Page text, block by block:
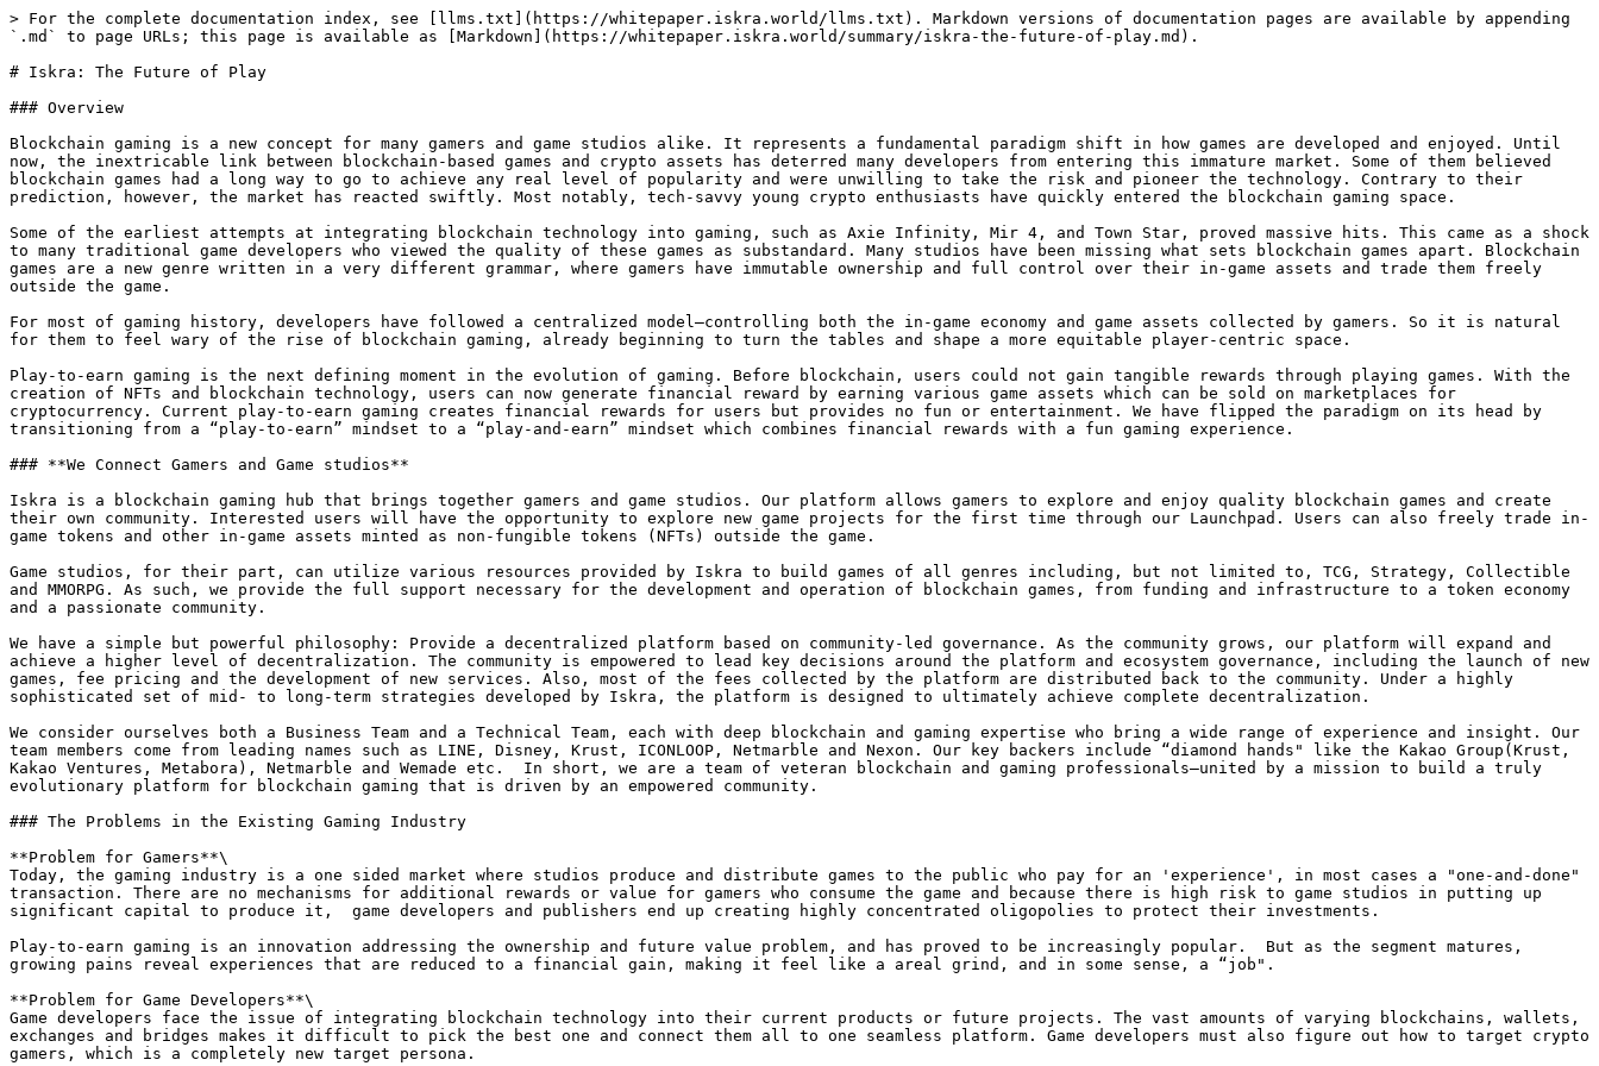
> For the complete documentation index, see [llms.txt](https://whitepaper.iskra.world/llms.txt). Markdown versions of documentation pages are available by appending
`.md` to page URLs; this page is available as [Markdown](https://whitepaper.iskra.world/summary/iskra-the-future-of-play.md).
# Iskra: The Future of Play
### Overview
Blockchain gaming is a new concept for many gamers and game studios alike. It represents a fundamental paradigm shift in how games are developed and enjoyed. Until
now, the inextricable link between blockchain-based games and crypto assets has deterred many developers from entering this immature market. Some of them believed
blockchain games had a long way to go to achieve any real level of popularity and were unwilling to take the risk and pioneer the technology. Contrary to their
prediction, however, the market has reacted swiftly. Most notably, tech-savvy young crypto enthusiasts have quickly entered the blockchain gaming space.
Some of the earliest attempts at integrating blockchain technology into gaming, such as Axie Infinity, Mir 4, and Town Star, proved massive hits. This came as a shock
to many traditional game developers who viewed the quality of these games as substandard. Many studios have been missing what sets blockchain games apart. Blockchain
games are a new genre written in a very different grammar, where gamers have immutable ownership and full control over their in-game assets and trade them freely
outside the game.
For most of gaming history, developers have followed a centralized model—controlling both the in-game economy and game assets collected by gamers. So it is natural
for them to feel wary of the rise of blockchain gaming, already beginning to turn the tables and shape a more equitable player-centric space.
Play-to-earn gaming is the next defining moment in the evolution of gaming. Before blockchain, users could not gain tangible rewards through playing games. With the
creation of NFTs and blockchain technology, users can now generate financial reward by earning various game assets which can be sold on marketplaces for
cryptocurrency. Current play-to-earn gaming creates financial rewards for users but provides no fun or entertainment. We have flipped the paradigm on its head by
transitioning from a “play-to-earn” mindset to a “play-and-earn” mindset which combines financial rewards with a fun gaming experience.
### **We Connect Gamers and Game studios**
Iskra is a blockchain gaming hub that brings together gamers and game studios. Our platform allows gamers to explore and enjoy quality blockchain games and create
their own community. Interested users will have the opportunity to explore new game projects for the first time through our Launchpad. Users can also freely trade in-
game tokens and other in-game assets minted as non-fungible tokens (NFTs) outside the game.
Game studios, for their part, can utilize various resources provided by Iskra to build games of all genres including, but not limited to, TCG, Strategy, Collectible
and MMORPG. As such, we provide the full support necessary for the development and operation of blockchain games, from funding and infrastructure to a token economy
and a passionate community.
We have a simple but powerful philosophy: Provide a decentralized platform based on community-led governance. As the community grows, our platform will expand and
achieve a higher level of decentralization. The community is empowered to lead key decisions around the platform and ecosystem governance, including the launch of new
games, fee pricing and the development of new services. Also, most of the fees collected by the platform are distributed back to the community. Under a highly
sophisticated set of mid- to long-term strategies developed by Iskra, the platform is designed to ultimately achieve complete decentralization.
We consider ourselves both a Business Team and a Technical Team, each with deep blockchain and gaming expertise who bring a wide range of experience and insight. Our
team members come from leading names such as LINE, Disney, Krust, ICONLOOP, Netmarble and Nexon. Our key backers include “diamond hands" like the Kakao Group(Krust,
Kakao Ventures, Metabora), Netmarble and Wemade etc.  In short, we are a team of veteran blockchain and gaming professionals—united by a mission to build a truly
evolutionary platform for blockchain gaming that is driven by an empowered community.
### The Problems in the Existing Gaming Industry
**Problem for Gamers**\
Today, the gaming industry is a one sided market where studios produce and distribute games to the public who pay for an 'experience', in most cases a "one-and-done"
transaction. There are no mechanisms for additional rewards or value for gamers who consume the game and because there is high risk to game studios in putting up
significant capital to produce it,  game developers and publishers end up creating highly concentrated oligopolies to protect their investments.
Play-to-earn gaming is an innovation addressing the ownership and future value problem, and has proved to be increasingly popular.  But as the segment matures,
growing pains reveal experiences that are reduced to a financial gain, making it feel like a areal grind, and in some sense, a “job".
**Problem for Game Developers**\
Game developers face the issue of integrating blockchain technology into their current products or future projects. The vast amounts of varying blockchains, wallets,
exchanges and bridges makes it difficult to pick the best one and connect them all to one seamless platform. Game developers must also figure out how to target crypto
gamers, which is a completely new target persona.